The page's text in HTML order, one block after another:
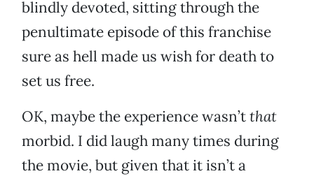
blindly devoted, sitting through the
penultimate episode of this franchise
sure as hell made us wish for death to
set us free.
OK, maybe the experience wasn’tthat
morbid. I did laugh many times during
the movie, but given that it isn’t a